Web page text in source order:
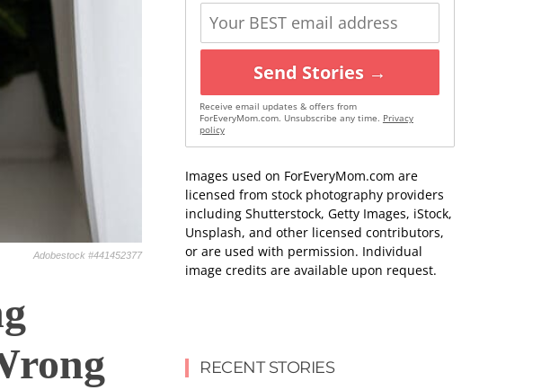
Adobestock #441452377
Send Stories →
Receive email updates & offers from
ForEveryMom.com. Unsubscribe any time. Privacy
policy
Images used on ForEveryMom.com are
licensed from stock photography providers
including Shutterstock, Getty Images, iStock,
Unsplash, and other licensed contributors,
or are used with permission. Individual
image credits are available upon request.
RECENT STORIES